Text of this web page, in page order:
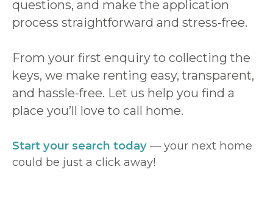
questions, and make the application
process straightforward and stress-free.
From your first enquiry to collecting the
keys, we make renting easy, transparent,
and hassle-free. Let us help you find a
place you’ll love to call home.
Start your search today — your next home
could be just a click away!